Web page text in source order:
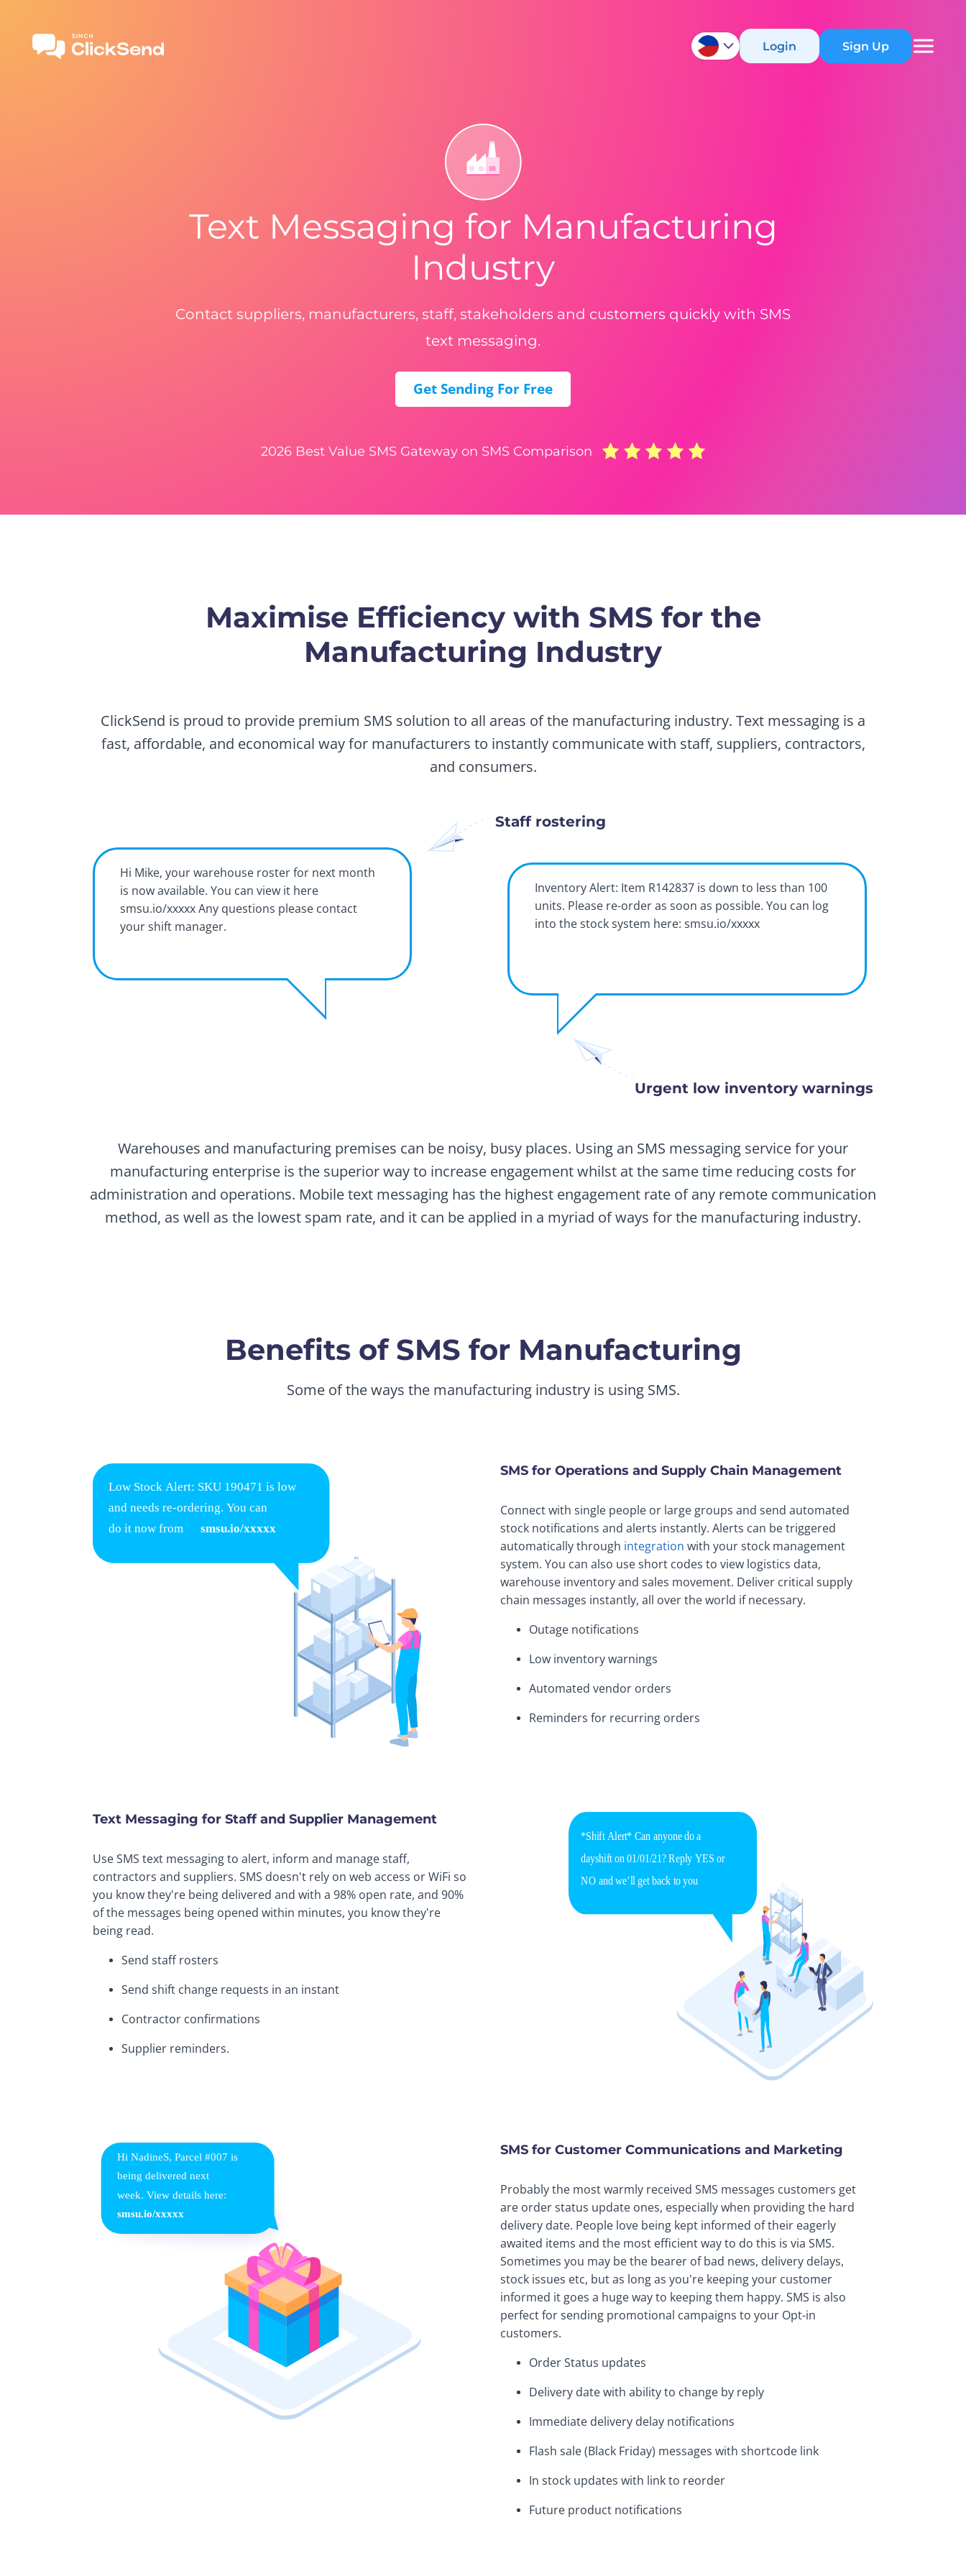
Login Sign Up
Text Messaging for Manufacturing
Industry
Contact suppliers, manufacturers, staff, stakeholders and customers quickly with SMS
text messaging.
Get Sending For Free
2026 Best Value SMS Gateway on SMS Comparison
Maximise Efficiency with SMS for the
Manufacturing Industry
ClickSend is proud to provide premium SMS solution to all areas of the manufacturing industry. Text messaging is a
fast, affordable, and economical way for manufacturers to instantly communicate with staff, suppliers, contractors,
and consumers.
Hi Mike, your warehouse roster for next month
is now available. You can view it here
smsu.io/xxxxx Any questions please contact
your shift manager.
Staff rostering
Inventory Alert: Item R142837 is down to less than 100
units. Please re-order as soon as possible. You can log
into the stock system here: smsu.io/xxxxx
Urgent low inventory warnings
Warehouses and manufacturing premises can be noisy, busy places. Using an SMS messaging service for your
manufacturing enterprise is the superior way to increase engagement whilst at the same time reducing costs for
administration and operations. Mobile text messaging has the highest engagement rate of any remote communication
method, as well as the lowest spam rate, and it can be applied in a myriad of ways for the manufacturing industry.
Benefits of SMS for Manufacturing
Some of the ways the manufacturing industry is using SMS.
SMS for Operations and Supply Chain Management
Connect with single people or large groups and send automated
stock notifications and alerts instantly. Alerts can be triggered
automatically through integration with your stock management
system. You can also use short codes to view logistics data,
warehouse inventory and sales movement. Deliver critical supply
chain messages instantly, all over the world if necessary.
Outage notifications
Low inventory warnings
Automated vendor orders
Reminders for recurring orders
Text Messaging for Staff and Supplier Management
Use SMS text messaging to alert, inform and manage staff,
contractors and suppliers. SMS doesn't rely on web access or WiFi so
you know they're being delivered and with a 98% open rate, and 90%
of the messages being opened within minutes, you know they're
being read.
Send staff rosters
Send shift change requests in an instant
Contractor confirmations
Supplier reminders.
SMS for Customer Communications and Marketing
Probably the most warmly received SMS messages customers get
are order status update ones, especially when providing the hard
delivery date. People love being kept informed of their eagerly
awaited items and the most efficient way to do this is via SMS.
Sometimes you may be the bearer of bad news, delivery delays,
stock issues etc, but as long as you're keeping your customer
informed it goes a huge way to keeping them happy. SMS is also
perfect for sending promotional campaigns to your Opt-in
customers.
Order Status updates
Delivery date with ability to change by reply
Immediate delivery delay notifications
Flash sale (Black Friday) messages with shortcode link
In stock updates with link to reorder
Future product notifications